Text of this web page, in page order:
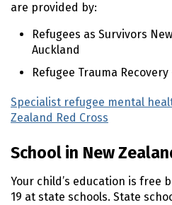
are provided by:
Refugees as Survivors
Auckland
Refugee Trauma
Specialist refugee mental
Zealand Red Cross
School in New
Your child’s education is free
19 at state schools. State